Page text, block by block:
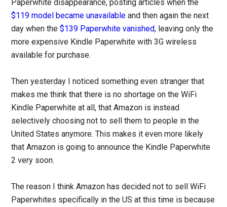
Paperwhite disappearance, posting articles when the
$119 model became unavailable and then again the next
day when the$139 Paperwhite vanished, leaving only the
more expensive Kindle Paperwhite with 3G wireless
available for purchase.
Then yesterday I noticed something even stranger that
makes me think that there is no shortage on the WiFi
Kindle Paperwhite at all, that Amazon is instead
selectively choosing not to sell them to people in the
United States anymore. This makes it even more likely
that Amazon is going to announce the Kindle Paperwhite
2 very soon.
The reason I think Amazon has decided not to sell WiFi
Paperwhites specifically in the US at this time is because